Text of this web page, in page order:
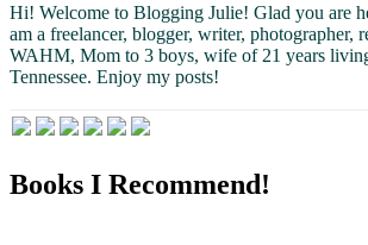
Hi! Welcome to Blogging Julie! Glad you are
am a freelancer, blogger, writer, photographer,
WAHM, Mom to 3 boys, wife of 21 years
Tennessee. Enjoy my posts!
Books I Recommend!